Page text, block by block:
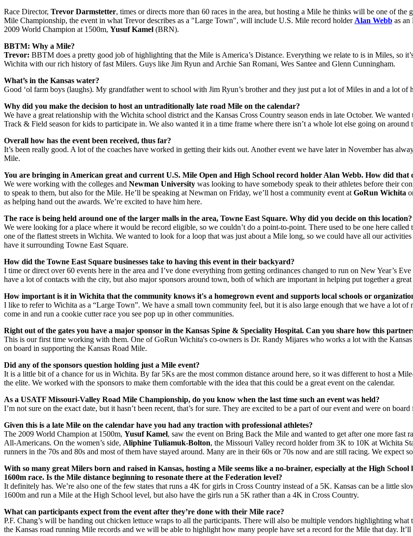
Race Director, Trevor Darmstetter, times or directs more than 60 races in the area, but hosting a Mile he thinks will be one of
Mile Championship, the event in what Trevor describes as a "Large Town", will include U.S. Mile record holder Alan Webb as
2009 World Champion at 1500m, Yusuf Kamel (BRN).
BBTM: Why a Mile?
Trevor: BBTM does a pretty good job of highlighting that the Mile is America’s Distance. Everything we relate to is in Miles, so
Wichita with our rich history of fast Milers. Guys like Jim Ryun and Archie San Romani, Wes Santee and Glenn Cunningham.
What’s in the Kansas water?
Good ‘ol farm boys (laughs). My grandfather went to school with Jim Ryun’s brother and they just put a lot of Miles in and a lot of
Why did you make the decision to host an untraditionally late road Mile on the calendar?
We have a great relationship with the Wichita school district and the Kansas Cross Country season ends in late October. We
Track & Field season for kids to participate in. We also wanted it in a time frame where there isn’t a whole lot else going on around
Overall how has the event been received, thus far?
It’s been really good. A lot of the coaches have worked in getting their kids out. Another event we have later in November has
Mile.
You are bringing in American great and current U.S. Mile Open and High School record holder Alan Webb. How did that
We were working with the colleges and Newman University was looking to have somebody speak to their athletes before their
to speak to them, but also for the Mile. He’ll be speaking at Newman on Friday, we’ll host a community event at GoRun Wichita
as helping hand out the awards. We’re excited to have him here.
The race is being held around one of the larger malls in the area, Towne East Square. Why did you decide on this location?
We were looking for a place where it would be record eligible, so we couldn’t do a point-to-point. There used to be one here called
one of the flattest streets in Wichita. We wanted to look for a loop that was just about a Mile long, so we could have all our
have it surrounding Towne East Square.
How did the Towne East Square businesses take to having this event in their backyard?
I time or direct over 60 events here in the area and I’ve done everything from getting ordinances changed to run on New Year’s
have a lot of contacts with the city, but also major sponsors around town, both of which are important in helping put together a
How important is it in Wichita that the community knows it's a homegrown event and supports local schools or
I like to refer to Wichita as a “Large Town”. We have a small town community feel, but it is also large enough that we have a lot
come in and run a cookie cutter race you see pop up in other communities.
Right out of the gates you have a major sponsor in the Kansas Spine & Speciality Hospital. Can you share how this
This is our first time working with them. One of GoRun Wichita's co-owners is Dr. Randy Mijares who works a lot with the
on board in supporting the Kansas Road Mile.
Did any of the sponsors question holding just a Mile event?
It is a little bit of a chance for us in Wichita. By far 5Ks are the most common distance around here, so it was different to host a
the elite. We worked with the sponsors to make them comfortable with the idea that this could be a great event on the calendar.
As a USATF Missouri-Valley Road Mile Championship, do you know when the last time such an event was held?
I’m not sure on the exact date, but it hasn’t been recent, that’s for sure. They are excited to be a part of our event and were on
Given this is a late Mile on the calendar have you had any traction with professional athletes?
The 2009 World Champion at 1500m, Yusuf Kamel, saw the event on Bring Back the Mile and wanted to get after one more fast
All-Americans. On the women’s side, Aliphine Tuliamuk-Bolton, the Missouri Valley record holder from 3K to 10K at Wichita
runners in the 70s and 80s and most of them have stayed around. Many are in their 60s or 70s now and are still racing. We expect
With so many great Milers born and raised in Kansas, hosting a Mile seems like a no-brainer, especially at the High
1600m race. Is the Mile distance beginning to resonate there at the Federation level?
It definitely has. We’re also one of the few states that runs a 4K for girls in Cross Country instead of a 5K. Kansas can be a little
1600m and run a Mile at the High School level, but also have the girls run a 5K rather than a 4K in Cross Country.
What can participants expect from the event after they’re done with their Mile race?
P.F. Chang’s will be handing out chicken lettuce wraps to all the participants. There will also be multiple vendors highlighting what
the Kansas road running Mile records and we will be able to highlight how many people have set a record for the Mile that day.